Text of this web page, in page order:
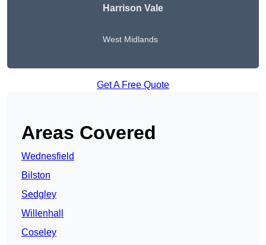
Harrison Vale
West Midlands
Get A Free Quote
Areas Covered
Wednesfield
Bilston
Sedgley
Willenhall
Coseley